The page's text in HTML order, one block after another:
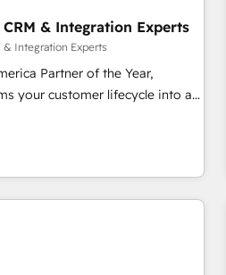
& Integration Experts
& Integration Experts
Partner of the Year,
your customer lifecycle into a
and Point Success Media
official home for all three
powered by Globalia’s